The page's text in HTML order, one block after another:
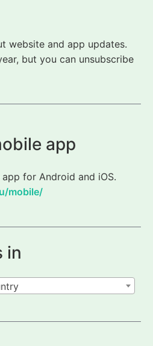
website and app updates.
but you can unsubscribe
app
for Android and iOS.
mobile/
in